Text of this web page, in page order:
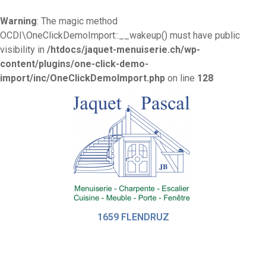
Warning: The magic method
OCDI\OneClickDemoImport::__wakeup() must have public
visibility in /htdocs/jaquet-menuiserie.ch/wp-
content/plugins/one-click-demo-
import/inc/OneClickDemoImport.php on line 128
1659 FLENDRUZ